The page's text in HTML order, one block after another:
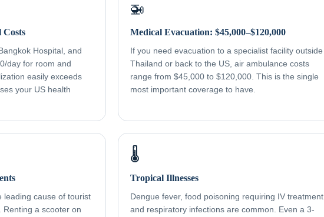
Costs
Hospital, and
day for room and
easily exceeds
your US health
🚁
Medical Evacuation: $45,000–$120,000
If you need evacuation to a specialist facility outside
Thailand or back to the US, air ambulance costs
range from $45,000 to $120,000. This is the single
most important coverage to have.
leading cause of tourist
Renting a scooter on
🌡️
Tropical Illnesses
Dengue fever, food poisoning requiring IV treatment,
and respiratory infections are common. Even a 3-